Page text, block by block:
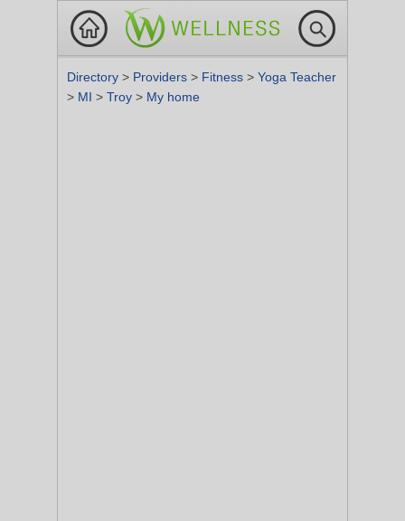
Directory > Providers > Fitness > Yoga Teacher
> MI > Troy > My home